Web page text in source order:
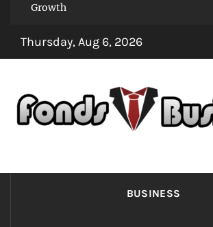
Growth
Thursday, Aug 6, 2026
FONDS
Found The Fond Business
BUSINESS